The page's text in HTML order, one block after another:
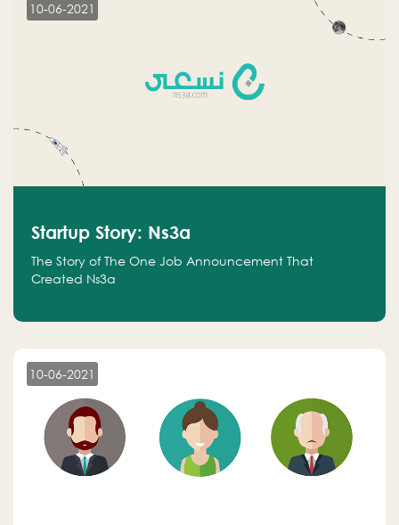
10-06-2021
Startup Story: Ns3a
The Story of The One Job Announcement That
Created Ns3a
10-06-2021